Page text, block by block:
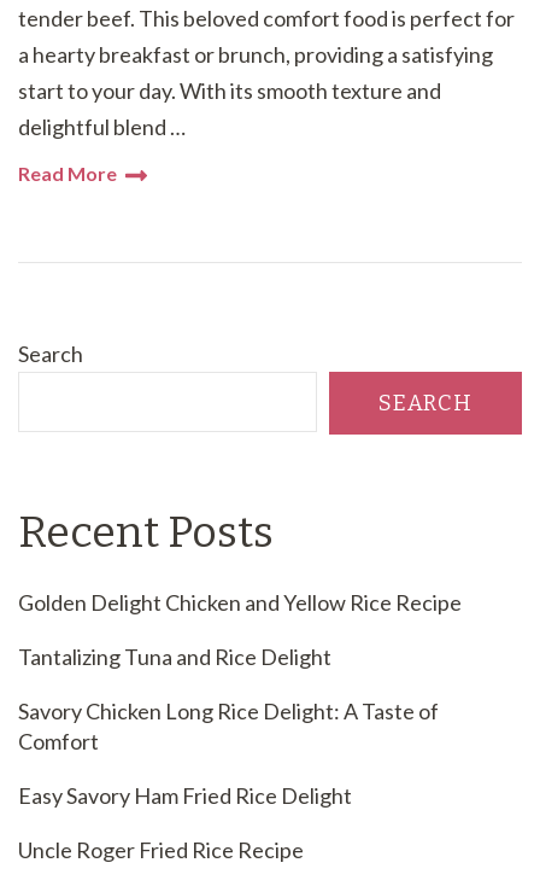
tender beef. This beloved comfort food is perfect for
a hearty breakfast or brunch, providing a satisfying
start to your day. With its smooth texture and
delightful blend …
Read More
Search
SEARCH
Recent Posts
Golden Delight Chicken and Yellow Rice Recipe
Tantalizing Tuna and Rice Delight
Savory Chicken Long Rice Delight: A Taste of
Comfort
Easy Savory Ham Fried Rice Delight
Uncle Roger Fried Rice Recipe